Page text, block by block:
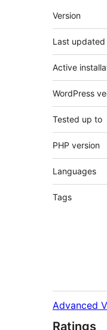
Meta
Version
Last updated
Active
WordPress
Tested up to
PHP version
Languages
Tags
Advanced
Ratings